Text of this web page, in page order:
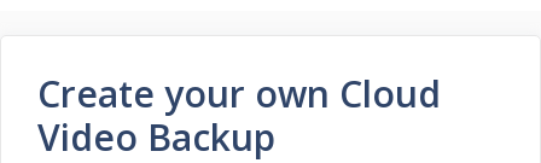
Create your own Cloud
Video Backup